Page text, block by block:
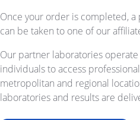
Once your order is completed,
can be taken to one of our
Our partner laboratories
individuals to access
metropolitan and regional
laboratories and results are